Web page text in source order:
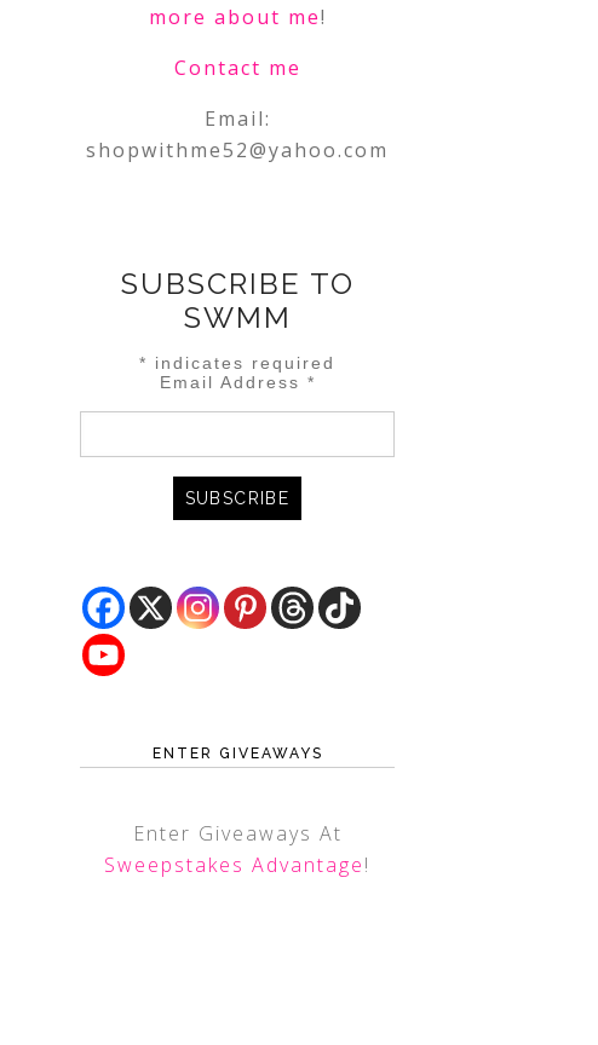
more about me!
Contact me
Email:
shopwithme52@yahoo.com
SUBSCRIBE TO
SWMM
* indicates required
Email Address *
ENTER GIVEAWAYS
Enter Giveaways At
Sweepstakes Advantage!